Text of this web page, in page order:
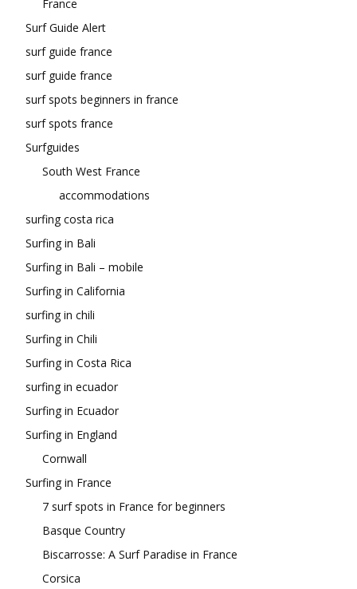
France
Surf Guide Alert
surf guide france
surf guide france
surf spots beginners in france
surf spots france
Surfguides
South West France
accommodations
surfing costa rica
Surfing in Bali
Surfing in Bali – mobile
Surfing in California
surfing in chili
Surfing in Chili
Surfing in Costa Rica
surfing in ecuador
Surfing in Ecuador
Surfing in England
Cornwall
Surfing in France
7 surf spots in France for beginners
Basque Country
Biscarrosse: A Surf Paradise in France
Corsica